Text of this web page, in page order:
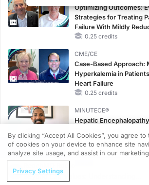
Optimizing Outcomes:
Strategies for Treating
Failure With Mildly
Left Ventricular Ejection
0.25 credits
CME/CE
Case-Based Approach:
Hyperkalemia in
Heart Failure
0.25 credits
MINUTECE®
Hepatic
1.00 credits
CME/CE
No Patient With CKD
Horizons in Patients
REGISTER
Beyond Lab Values: Understanding
By clicking “Accept All Cookies”, you agree to
of cookies on your device to enhance site
analyze site usage, and assist in our
Privacy Settings